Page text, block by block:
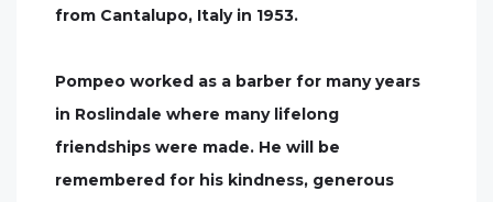
from Cantalupo, Italy in 1953.
Pompeo worked as a barber for many years
in Roslindale where many lifelong
friendships were made. He will be
remembered for his kindness, generous